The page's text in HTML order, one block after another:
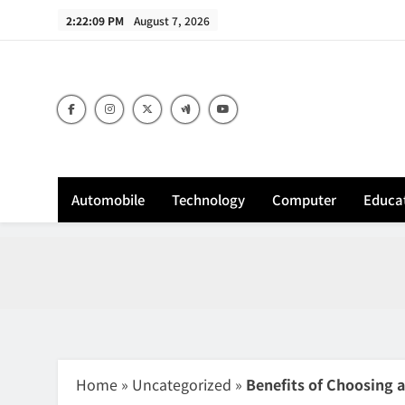
2:22:10 PM August 7, 2026
Automobile Technology Computer
Home » Uncategorized » Benefits of Choosing